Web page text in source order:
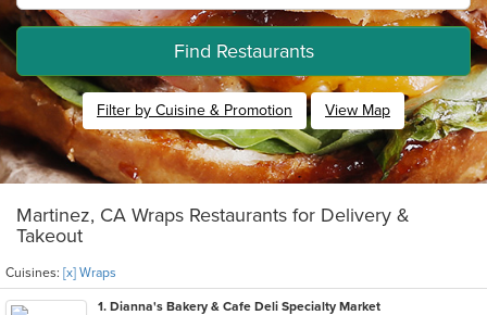
Find Restaurants
Filter by Cuisine & Promotion View Map
Martinez, CA Wraps Restaurants for Delivery &
Takeout
Cuisines: [x] Wraps
1. Dianna's Bakery & Cafe Deli Specialty Market